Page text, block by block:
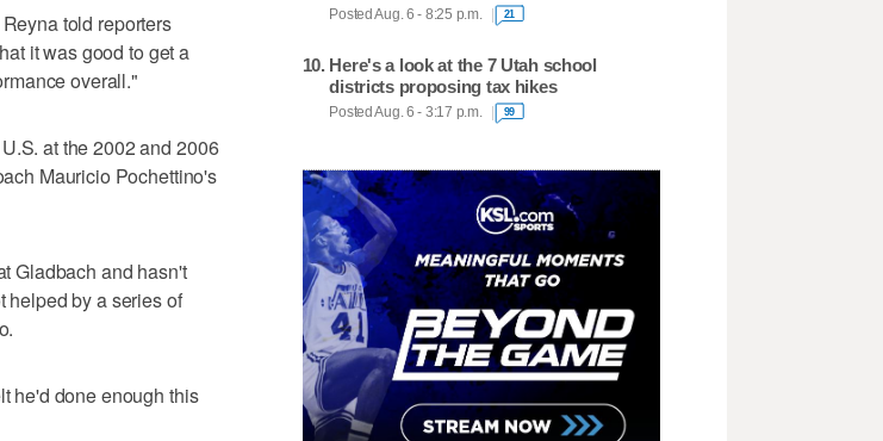
told reporters
it was good to get a
overall."
at the 2002 and 2006
Mauricio Pochettino's
Gladbach and hasn't
by a series of
he'd done enough this
Posted Aug. 6 - 8:25 p.m. 21
Here's a look at the 7 Utah school
districts proposing tax hikes
Posted Aug. 6 - 3:17 p.m. 99